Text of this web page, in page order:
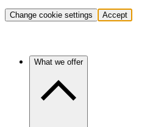
Change cookie settings Accept
What we offer